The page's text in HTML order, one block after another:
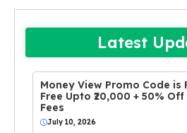
Latest
Money View Promo Code is
Free Upto ₹20,000 + 50%
Fees
July 10, 2026